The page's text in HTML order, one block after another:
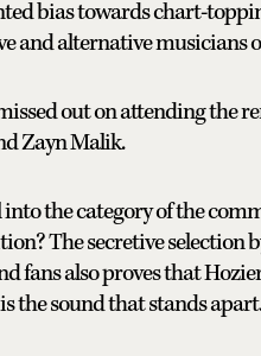
bias towards chart-
and alternative musicians
out on attending the
Zayn Malik.
the category of the
The secretive selection
fans also proves that
the sound that stands apart.